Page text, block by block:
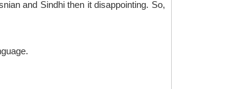
and Sindhi then it disappointing. So,